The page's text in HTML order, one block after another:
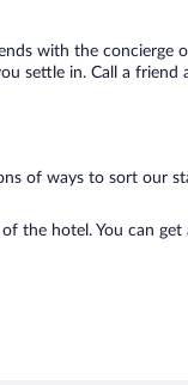
with the concierge
settle in. Call a friend
of ways to sort our
the hotel. You can get